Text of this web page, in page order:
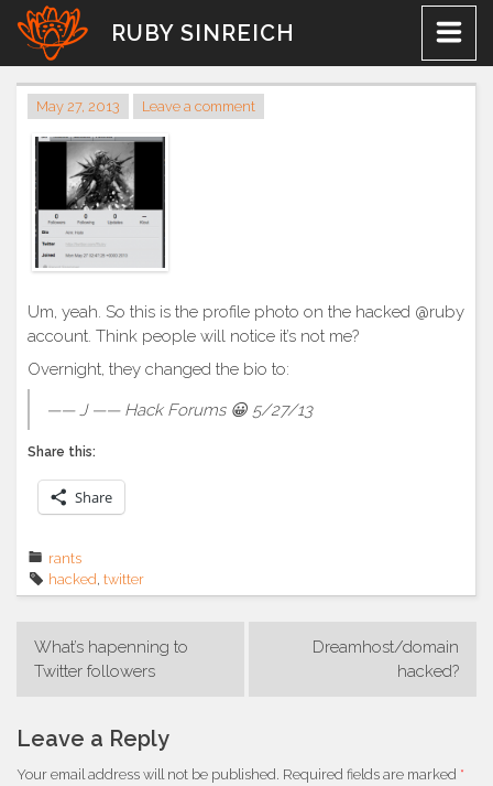
Skip
content
RUBY SINREICH
May 27, 2013 Leave a comment
Um, yeah. So this is the profile photo on the hacked @ruby
account. Think people will notice it’s not me?
Overnight, they changed the bio to:
—— J —— Hack Forums 😀 5/27/13
Share this:
Share
rants
hacked, twitter
Post
navigation
What’s hapenning to
Twitter followers
Dreamhost/domain
hacked?
Leave a Reply
Your email address will not be published. Required fields are marked *